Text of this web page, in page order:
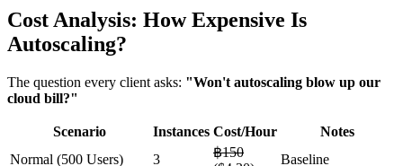
Cost Analysis: How Expensive Is
Autoscaling?
The question every client asks: "Won't autoscaling blow up our
cloud bill?"
Scenario Instances Cost/Hour
Notes
Normal (500 Users)
3
฿150
Baseline